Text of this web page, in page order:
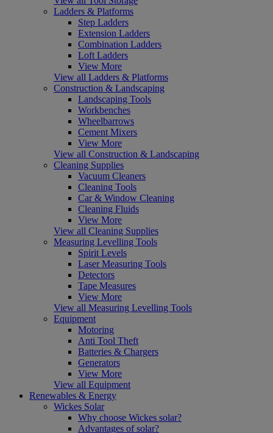
Ladders & Platforms
Step Ladders
Extension Ladders
Combination Ladders
Loft Ladders
View More
View all Ladders & Platforms
Construction & Landscaping
Landscaping Tools
Workbenches
Wheelbarrows
Cement Mixers
View More
View all Construction & Landscaping
Cleaning Supplies
Vacuum Cleaners
Cleaning Tools
Car & Window Cleaning
Cleaning Fluids
View More
View all Cleaning Supplies
Measuring Levelling Tools
Spirit Levels
Laser Measuring Tools
Detectors
Tape Measures
View More
View all Measuring Levelling Tools
Equipment
Motoring
Anti Tool Theft
Batteries & Chargers
Generators
View More
View all Equipment
Renewables & Energy
Wickes Solar
Why choose Wickes solar?
Advantages of solar?